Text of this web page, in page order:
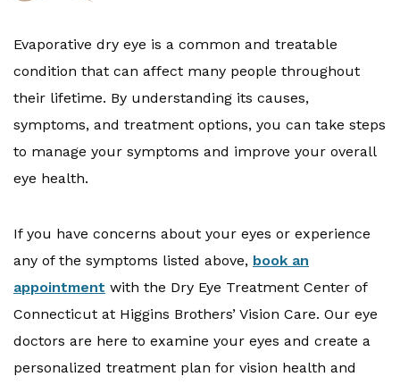
Evaporative dry eye is a common and treatable
condition that can affect many people throughout
their lifetime. By understanding its causes,
symptoms, and treatment options, you can take steps
to manage your symptoms and improve your overall
eye health.
If you have concerns about your eyes or experience
any of the symptoms listed above, book an
appointment with the Dry Eye Treatment Center of
Connecticut at Higgins Brothers’ Vision Care. Our eye
doctors are here to examine your eyes and create a
personalized treatment plan for vision health and